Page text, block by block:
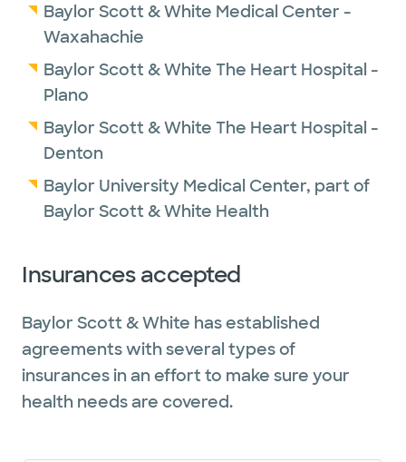
Baylor Scott & White Medical Center -
Waxahachie
Baylor Scott & White The Heart Hospital -
Plano
Baylor Scott & White The Heart Hospital -
Denton
Baylor University Medical Center, part of
Baylor Scott & White Health
Insurances accepted
Baylor Scott & White has established
agreements with several types of
insurances in an effort to make sure your
health needs are covered.